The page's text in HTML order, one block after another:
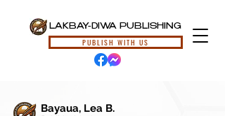
LAKBAY-DIWA PUBLISHING
PUBLISH WITH US
Bayaua, Lea B.